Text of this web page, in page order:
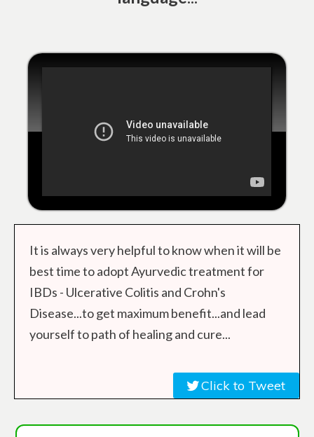
It is always very helpful to know when it will be
best time to adopt Ayurvedic treatment for
IBDs - Ulcerative Colitis and Crohn's
Disease...to get maximum benefit...and lead
yourself to path of healing and cure...
Click to Tweet